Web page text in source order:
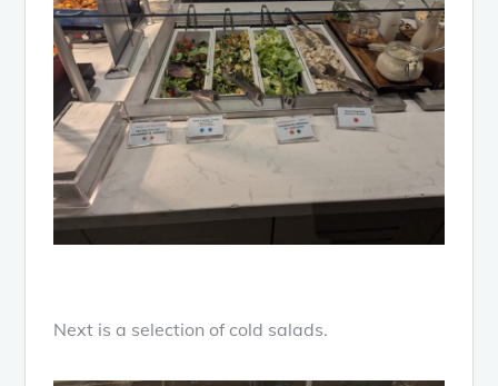
Next is a selection of cold salads.